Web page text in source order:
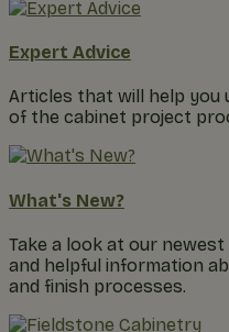
Expert Advice
Articles that will help you
of the cabinet project
What's New?
Take a look at our
and helpful information
and finish processes.